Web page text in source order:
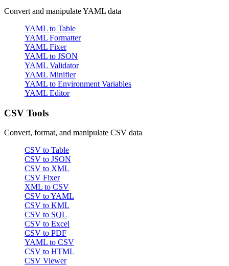
Convert and manipulate YAML data
YAML to Table
YAML Formatter
YAML Fixer
YAML to JSON
YAML Validator
YAML Minifier
YAML to Environment Variables
YAML Editor
CSV Tools
Convert, format, and manipulate CSV data
CSV to Table
CSV to JSON
CSV to XML
CSV Fixer
XML to CSV
CSV to YAML
CSV to KML
CSV to SQL
CSV to Excel
CSV to PDF
YAML to CSV
CSV to HTML
CSV Viewer